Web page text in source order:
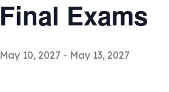
Final Exams
May 10, 2027 - May 13, 2027